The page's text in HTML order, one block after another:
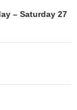
– Saturday 27